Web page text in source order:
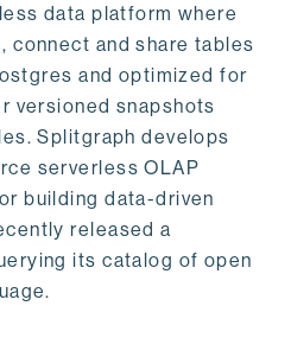
data platform where
connect and share tables
and optimized for
versioned snapshots
Splitgraph develops
serverless OLAP
building data-driven
released a
its catalog of open